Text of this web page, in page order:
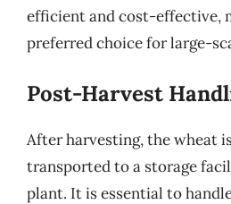
efficient and cost-effective,
preferred choice for large-
Post-Harvest
After harvesting, the wheat
transported to a storage
plant. It is essential to